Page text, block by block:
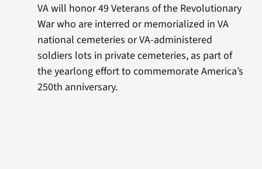
VA will honor 49 Veterans of the Revolutionary
War who are interred or memorialized in VA
national cemeteries or VA-administered
soldiers lots in private cemeteries, as part of
the yearlong effort to commemorate America’s
250th anniversary.